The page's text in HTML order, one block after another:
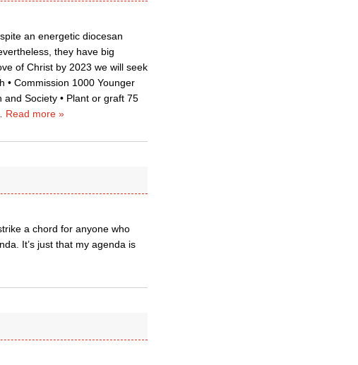
an energetic diocesan
they have big
of Christ by 2023 we will seek
• Commission 1000 Younger
Society • Plant or graft 75
Read more »
a chord for anyone who
It’s just that my agenda is